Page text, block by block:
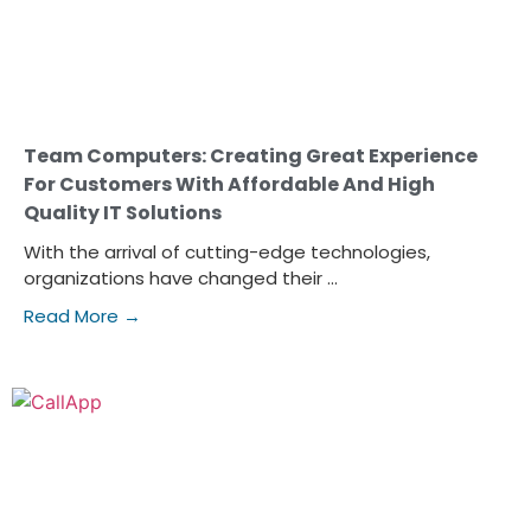
Team Computers: Creating Great Experience
For Customers With Affordable And High
Quality IT Solutions
With the arrival of cutting-edge technologies,
organizations have changed their ...
Read More →